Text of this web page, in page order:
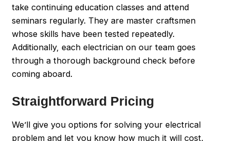
take continuing education classes and attend
seminars regularly. They are master craftsmen
whose skills have been tested repeatedly.
Additionally, each electrician on our team goes
through a thorough background check before
coming aboard.
Straightforward Pricing
We’ll give you options for solving your electrical
problem and let you know how much it will cost.